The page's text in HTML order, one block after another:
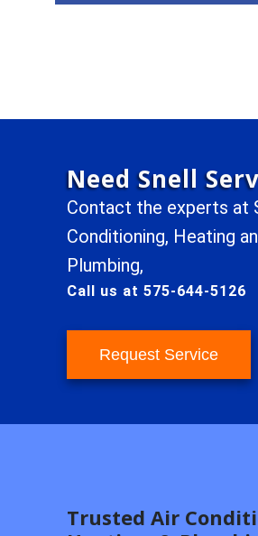
Need Snell
Contact the experts at
Conditioning, Heating
Plumbing,
Call us at 575-644-5126
Request Service
Trusted Air